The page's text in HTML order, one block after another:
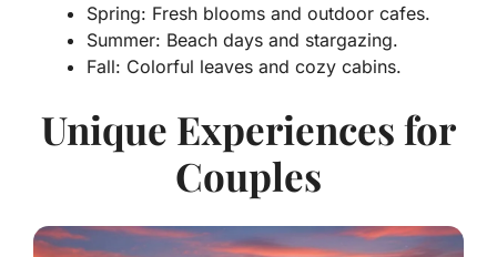
Spring: Fresh blooms and outdoor cafes.
Summer: Beach days and stargazing.
Fall: Colorful leaves and cozy cabins.
Unique Experiences for
Couples